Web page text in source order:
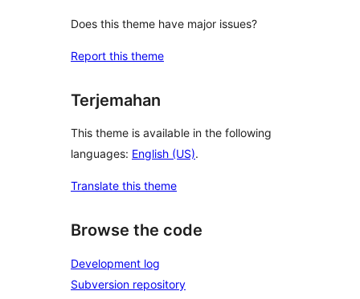
Does this theme have major issues?
Report this theme
Terjemahan
This theme is available in the following
languages: English (US).
Translate this theme
Browse the code
Development log
Subversion repository